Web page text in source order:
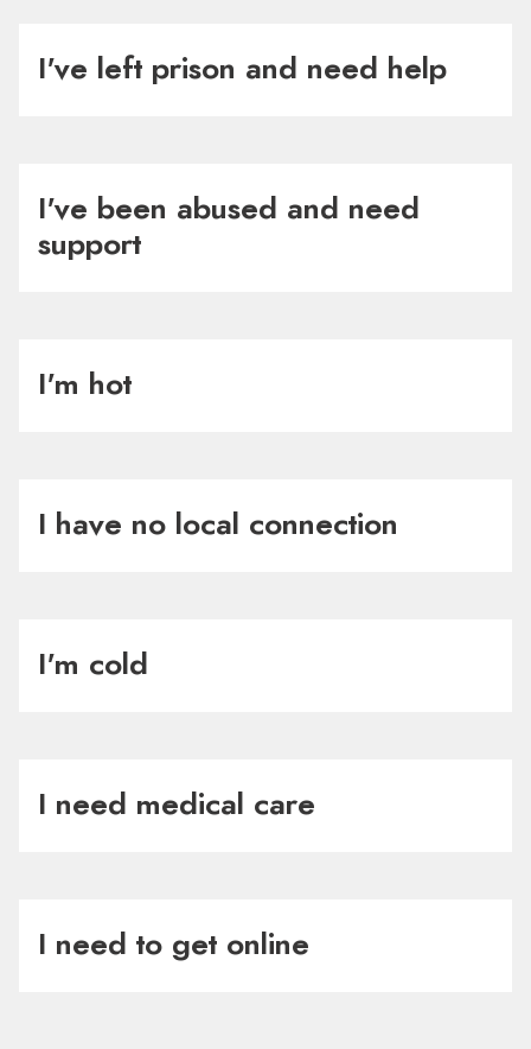
I've left prison and need help
I've been abused and need
support
I'm hot
I have no local connection
I'm cold
I need medical care
I need to get online